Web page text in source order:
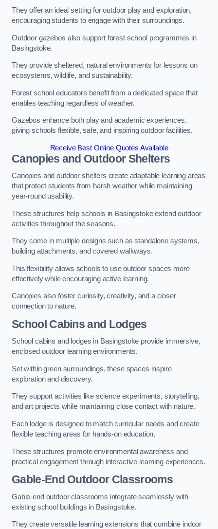
They offer an ideal setting for outdoor play and exploration,
encouraging students to engage with their surroundings.
Outdoor gazebos also support forest school programmes in
Basingstoke.
They provide sheltered, natural environments for lessons on
ecosystems, wildlife, and sustainability.
Forest school educators benefit from a dedicated space that
enables teaching regardless of weather.
Gazebos enhance both play and academic experiences,
giving schools flexible, safe, and inspiring outdoor facilities.
Receive Best Online Quotes Available
Canopies and Outdoor Shelters
Canopies and outdoor shelters create adaptable learning areas
that protect students from harsh weather while maintaining
year-round usability.
These structures help schools in Basingstoke extend outdoor
activities throughout the seasons.
They come in multiple designs such as standalone systems,
building attachments, and covered walkways.
This flexibility allows schools to use outdoor spaces more
effectively while encouraging active learning.
Canopies also foster curiosity, creativity, and a closer
connection to nature.
School Cabins and Lodges
School cabins and lodges in Basingstoke provide immersive,
enclosed outdoor learning environments.
Set within green surroundings, these spaces inspire
exploration and discovery.
They support activities like science experiments, storytelling,
and art projects while maintaining close contact with nature.
Each lodge is designed to match curricular needs and create
flexible teaching areas for hands-on education.
These structures promote environmental awareness and
practical engagement through interactive learning experiences.
Gable-End Outdoor Classrooms
Gable-end outdoor classrooms integrate seamlessly with
existing school buildings in Basingstoke.
They create versatile learning extensions that combine indoor